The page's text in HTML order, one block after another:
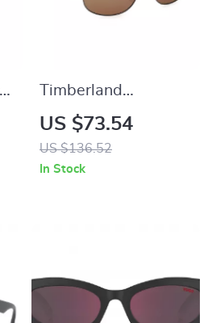
Timberland
Polarized Blue Metal
Sunglasses for Men
US $73.54
US $136.52
In Stock